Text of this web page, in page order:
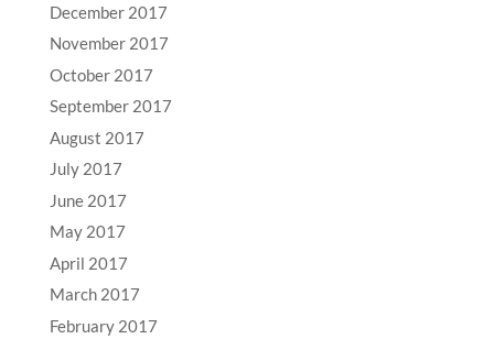
December 2017
November 2017
October 2017
September 2017
August 2017
July 2017
June 2017
May 2017
April 2017
March 2017
February 2017